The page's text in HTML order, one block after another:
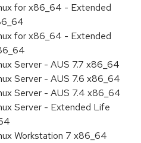
for x86_64 - Extended
for x86_64 - Extended
Server - AUS 7.7 x86_64
Server - AUS 7.6 x86_64
Server - AUS 7.4 x86_64
Server - Extended Life
Workstation 7 x86_64